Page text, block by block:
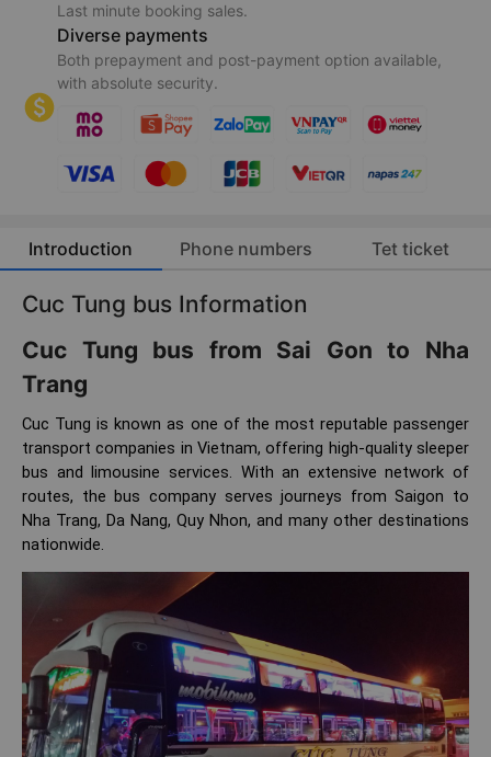
Last minute booking sales.
Diverse payments
Both prepayment and post-payment option available,
with absolute security.
Introduction Phone numbers Tet ticket
Cuc Tung bus Information
Cuc Tung bus from Sai Gon to Nha
Trang
Cuc Tung is known as one of the most reputable passenger
transport companies in Vietnam, offering high-quality sleeper
bus and limousine services. With an extensive network of
routes, the bus company serves journeys from Saigon to
Nha Trang, Da Nang, Quy Nhon, and many other destinations
nationwide.